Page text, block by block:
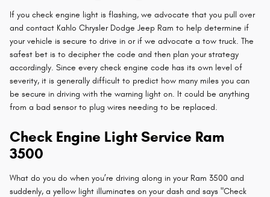
If you check engine light is flashing, we advocate that you pull over
and contact Kahlo Chrysler Dodge Jeep Ram to help determine if
your vehicle is secure to drive in or if we advocate a tow truck. The
safest bet is to decipher the code and then plan your strategy
accordingly. Since every check engine code has its own level of
severity, it is generally difficult to predict how many miles you can
be secure in driving with the warning light on. It could be anything
from a bad sensor to plug wires needing to be replaced.
Check Engine Light Service Ram
3500
What do you do when you’re driving along in your Ram 3500 and
suddenly, a yellow light illuminates on your dash and says "Check